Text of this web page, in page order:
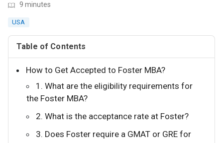
9 minutes
USA
Table of Contents
How to Get Accepted to Foster MBA?
1. What are the eligibility requirements for
the Foster MBA?
2. What is the acceptance rate at Foster?
3. Does Foster require a GMAT or GRE for